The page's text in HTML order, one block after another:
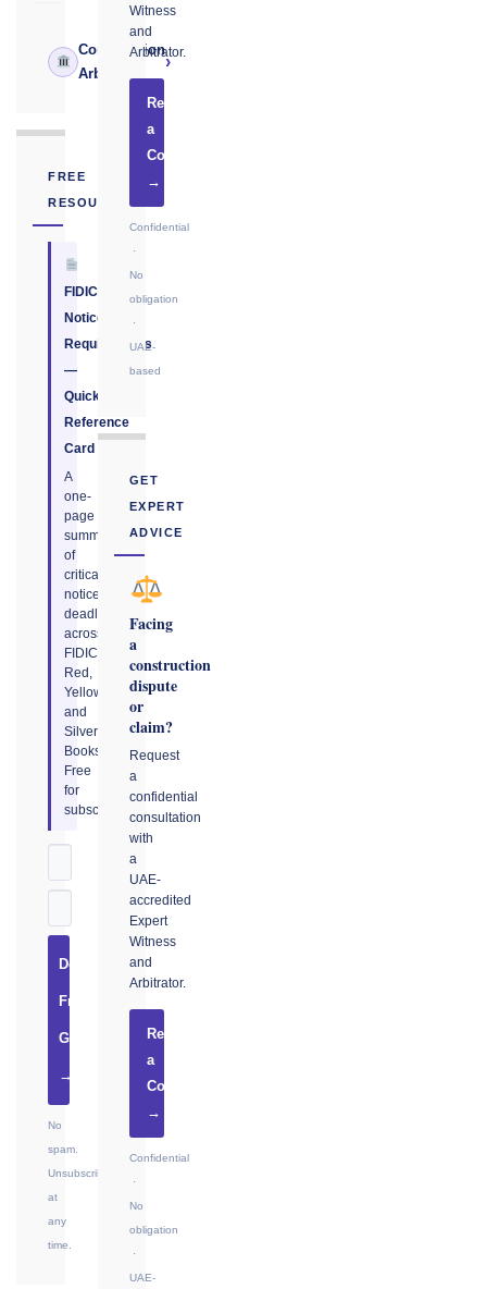
Construction
Arbitrator
›
FREE
RESOURCE
FIDIC
Notice
Requirements
—
Quick
Reference
Card
A
one-
page
summary
of
critical
notice
deadlines
across
FIDIC
Red,
Yellow,
and
Silver
Books.
Free
for
subscribers.
Download
Free
Guide
→
No
spam.
Unsubscribe
at
any
time.
Witness
and
Arbitrator.
Request
a
Consultation
→
Confidential
·
No
obligation
·
UAE-
based
GET
EXPERT
ADVICE
Facing
a
construction
dispute
or
claim?
Request
a
confidential
consultation
with
a
UAE-
accredited
Expert
Witness
and
Arbitrator.
Request
a
Consultation
→
Confidential
·
No
obligation
·
UAE-